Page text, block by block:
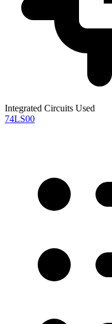
Integrated Circuits Used
74LS00